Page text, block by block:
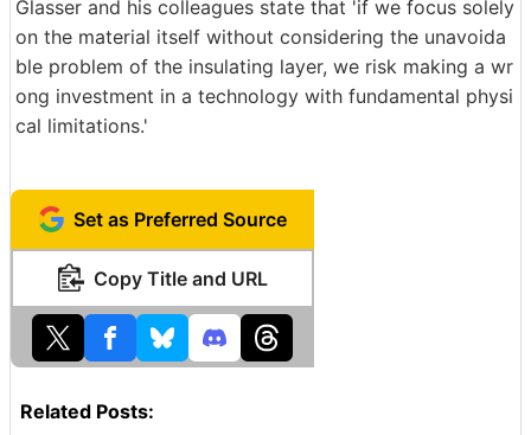
Glasser and his colleagues state that 'if we focus solely
on the material itself without considering the unavoida
ble problem of the insulating layer, we risk making a wr
ong investment in a technology with fundamental physi
cal limitations.'
Set as Preferred Source
Copy Title and URL
Related Posts: